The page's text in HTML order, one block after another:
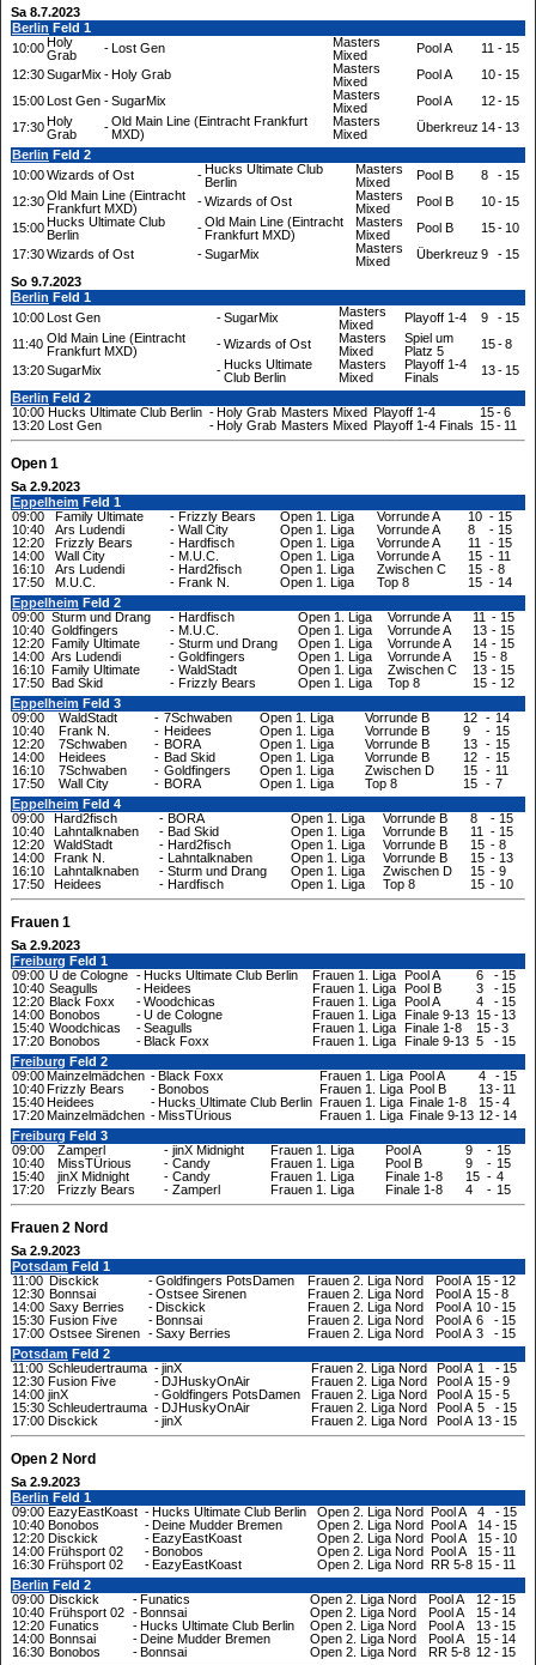
Sa 8.7.2023
Berlin Feld 1
10:00Holy
Grab
-Lost Gen
Masters
Mixed
Pool A 11 - 15
12:30SugarMix -Holy Grab
Masters
Mixed
Pool A 10- 15
15:00Lost Gen -SugarMix
Masters
Mixed
Pool A 12- 15
17:30Holy
Grab
-Old Main Line (Eintracht Frankfurt
MXD)
Masters
Mixed
Überkreuz 14- 13
Berlin Feld 2
10:00Wizards of Ost -Hucks Ultimate Club
Berlin
Masters
Mixed
Pool B 8 - 15
12:30Old Main Line (Eintracht
Frankfurt MXD)
-Wizards of Ost
Masters
Mixed
Pool B 10- 15
15:00Hucks Ultimate Club
Berlin
-Old Main Line (Eintracht
Frankfurt MXD)
Masters
Mixed
Pool B 15- 10
17:30Wizards of Ost -SugarMix
Masters
Mixed
Überkreuz 9 - 15
So 9.7.2023
Berlin Feld 1
10:00Lost Gen -SugarMix
Masters
Mixed
Playoff 1-4 9 - 15
11:40 Old Main Line (Eintracht
Frankfurt MXD)
-Wizards of Ost
Masters
Mixed
Spiel um
Platz 5
15-8
13:20SugarMix -Hucks Ultimate
Club Berlin
Masters
Mixed
Playoff 1-4
Finals
13- 15
Berlin Feld 2
10:00 Hucks Ultimate Club Berlin -Holy Grab Masters Mixed Playoff 1-4 15-6
13:20 Lost Gen -Holy Grab Masters Mixed Playoff 1-4 Finals 15- 11
Open 1
Sa 2.9.2023
Eppelheim Feld 1
09:00
Family Ultimate - Frizzly Bears Open 1. Liga Vorrunde A 10 - 15
10:40
Ars Ludendi - Wall City Open 1. Liga Vorrunde A 8 - 15
12:20
Frizzly Bears - Hardfisch Open 1. Liga Vorrunde A 11 - 15
14:00
Wall City - M.U.C. Open 1. Liga Vorrunde A 15 - 11
16:10
Ars Ludendi - Hard2fisch Open 1. Liga Zwischen C 15 - 8
17:50
M.U.C. - Frank N. Open 1. Liga Top 8 15 - 14
Eppelheim Feld 2
09:00 Sturm und Drang - Hardfisch Open 1. Liga Vorrunde A 11 - 15
10:40 Goldfingers - M.U.C. Open 1. Liga Vorrunde A 13 - 15
12:20 Family Ultimate - Sturm und Drang Open 1. Liga Vorrunde A 14 - 15
14:00 Ars Ludendi - Goldfingers Open 1. Liga Vorrunde A 15 - 8
16:10 Family Ultimate - WaldStadt Open 1. Liga Zwischen C 13 - 15
17:50 Bad Skid - Frizzly Bears Open 1. Liga Top 8 15 - 12
Eppelheim Feld 3
09:00
WaldStadt - 7Schwaben Open 1. Liga Vorrunde B 12 - 14
10:40
Frank N. - Heidees Open 1. Liga Vorrunde B 9 - 15
12:20
7Schwaben - BORA Open 1. Liga Vorrunde B 13 - 15
14:00
Heidees - Bad Skid Open 1. Liga Vorrunde B 12 - 15
16:10
7Schwaben - Goldfingers Open 1. Liga Zwischen D 15 - 11
17:50
Wall City - BORA Open 1. Liga Top 8 15 - 7
Eppelheim Feld 4
09:00
Hard2fisch - BORA Open 1. Liga Vorrunde B 8 - 15
10:40
Lahntalknaben - Bad Skid Open 1. Liga Vorrunde B 11 - 15
12:20
WaldStadt - Hard2fisch Open 1. Liga Vorrunde B 15 - 8
14:00
Frank N. - Lahntalknaben Open 1. Liga Vorrunde B 15 - 13
16:10
Lahntalknaben - Sturm und Drang Open 1. Liga Zwischen D 15 - 9
17:50
Heidees - Hardfisch Open 1. Liga Top 8 15 - 10
Frauen 1
Sa 2.9.2023
Freiburg Feld 1
09:00 U de Cologne -Hucks Ultimate Club Berlin Frauen 1. Liga Pool A 6 - 15
10:40 Seagulls -Heidees Frauen 1. Liga Pool B 3 - 15
12:20 Black Foxx -Woodchicas Frauen 1. Liga Pool A 4 - 15
14:00 Bonobos -U de Cologne Frauen 1. Liga Finale 9-13 15 - 13
15:40 Woodchicas -Seagulls Frauen 1. Liga Finale 1-8 15 -3
17:20 Bonobos -Black Foxx Frauen 1. Liga Finale 9-13 5 - 15
Freiburg Feld 2
09:00Mainzelmädchen -Black Foxx Frauen 1. Liga Pool A 4 - 15
10:40Frizzly Bears -Bonobos Frauen 1. Liga Pool B 13- 11
15:40Heidees -Hucks Ultimate Club Berlin Frauen 1. Liga Finale 1-8 15-4
17:20Mainzelmädchen -MissTÜrious Frauen 1. Liga Finale 9-13 12- 14
Freiburg Feld 3
09:00
Zamperl - jinX Midnight Frauen 1. Liga Pool A 9 - 15
10:40
MissTÜrious - Candy Frauen 1. Liga Pool B 9 - 15
15:40
jinX Midnight - Candy Frauen 1. Liga Finale 1-8 15 - 4
17:20
Frizzly Bears - Zamperl Frauen 1. Liga Finale 1-8 4 - 15
Frauen 2 Nord
Sa 2.9.2023
Potsdam Feld 1
11:00 Disckick -Goldfingers PotsDamen Frauen 2. Liga Nord Pool A 15 - 12
12:30 Bonnsai -Ostsee Sirenen Frauen 2. Liga Nord Pool A 15 -8
14:00 Saxy Berries -Disckick Frauen 2. Liga Nord Pool A 10 - 15
15:30 Fusion Five -Bonnsai Frauen 2. Liga Nord Pool A 6 - 15
17:00 Ostsee Sirenen -Saxy Berries Frauen 2. Liga Nord Pool A 3 - 15
Potsdam Feld 2
11:00 Schleudertrauma -jinX Frauen 2. Liga Nord Pool A 1 - 15
12:30 Fusion Five -DJHuskyOnAir Frauen 2. Liga Nord Pool A 15 -9
14:00 jinX -Goldfingers PotsDamen Frauen 2. Liga Nord Pool A 15 -5
15:30 Schleudertrauma -DJHuskyOnAir Frauen 2. Liga Nord Pool A 5 - 15
17:00 Disckick -jinX Frauen 2. Liga Nord Pool A 13 - 15
Open 2 Nord
Sa 2.9.2023
Berlin Feld 1
09:00 EazyEastKoast -Hucks Ultimate Club Berlin Open 2. Liga Nord Pool A 4 - 15
10:40 Bonobos -Deine Mudder Bremen Open 2. Liga Nord Pool A 14 - 15
12:20 Disckick -EazyEastKoast Open 2. Liga Nord Pool A 15 - 10
14:00 Frühsport 02 -Bonobos Open 2. Liga Nord Pool A 15 - 11
16:30 Frühsport 02 -EazyEastKoast Open 2. Liga Nord RR 5-8 15 - 11
Berlin Feld 2
09:00 Disckick -Funatics Open 2. Liga Nord Pool A 12 - 15
10:40 Frühsport 02 -Bonnsai Open 2. Liga Nord Pool A 15 - 14
12:20 Funatics -Hucks Ultimate Club Berlin Open 2. Liga Nord Pool A 13 - 15
14:00 Bonnsai -Deine Mudder Bremen Open 2. Liga Nord Pool A 15 - 14
16:30 Bonobos -Bonnsai Open 2. Liga Nord RR 5-8 12 - 15